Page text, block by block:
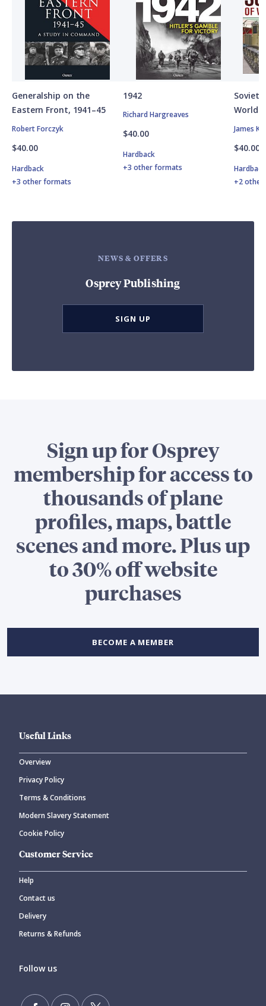
Generalship on the
Eastern Front, 1941–45
Robert Forczyk
$40.00
Hardback
+3 other formats
1942
Richard Hargreaves
$40.00
Hardback
+3 other formats
Soviet
World
James
$40.00
Hardback
+2
NEWS & OFFERS
Osprey Publishing
SIGN UP
Sign up for Osprey
membership for access to
thousands of plane
profiles, maps, battle
scenes and more. Plus up
to 30% off website
purchases
BECOME A MEMBER
Useful Links
Overview
Privacy Policy
Terms & Conditions
Modern Slavery Statement
Cookie Policy
Customer Service
Help
Contact us
Delivery
Returns & Refunds
Follow us